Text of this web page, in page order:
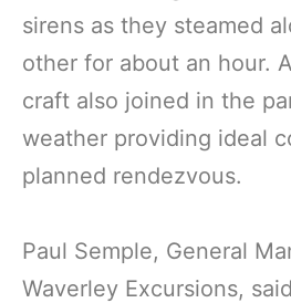
sirens as they steamed
other for about an hour.
craft also joined in the
weather providing ideal
planned rendezvous.
Paul Semple, General
Waverley Excursions,